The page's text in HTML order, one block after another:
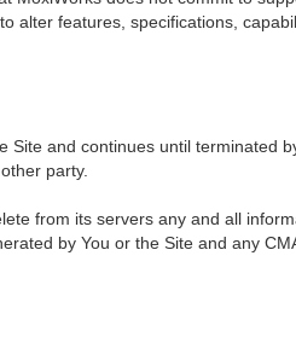
features, specifications,
and continues until terminated
party.
from its servers any and all
by You or the Site and any